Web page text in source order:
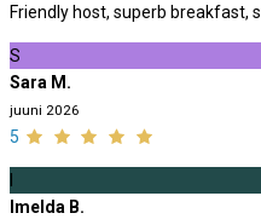
Friendly host, superb breakfast,
S
Sara M.
juuni 2026
5
Imelda B.